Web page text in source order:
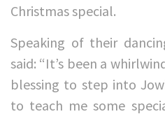
Christmas special.
Speaking of their
said: “It’s been a
blessing to step into
to teach me some